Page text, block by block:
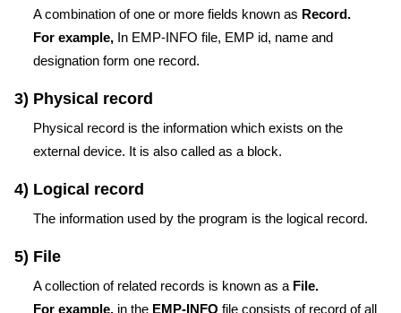
A combination of one or more fields known as Record.
For example, In EMP-INFO file, EMP id, name and
designation form one record.
3) Physical record
Physical record is the information which exists on the
external device. It is also called as a block.
4) Logical record
The information used by the program is the logical record.
5) File
A collection of related records is known as a File.
For example, in the EMP-INFO file consists of record of all